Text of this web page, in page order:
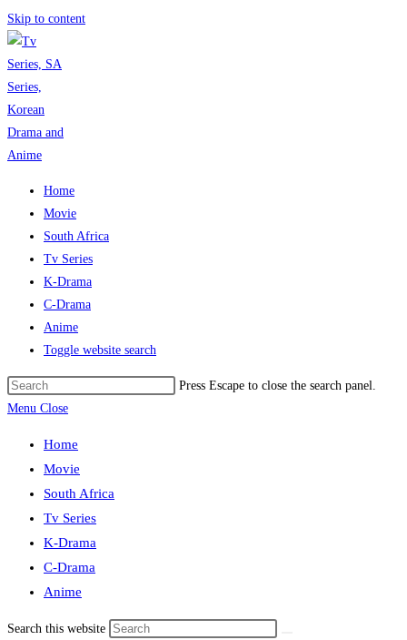
Skip to content
Home
Movie
South Africa
Tv Series
K-Drama
C-Drama
Anime
Toggle website search
Press Escape to close the search panel.
Menu Close
Home
Movie
South Africa
Tv Series
K-Drama
C-Drama
Anime
Search this website